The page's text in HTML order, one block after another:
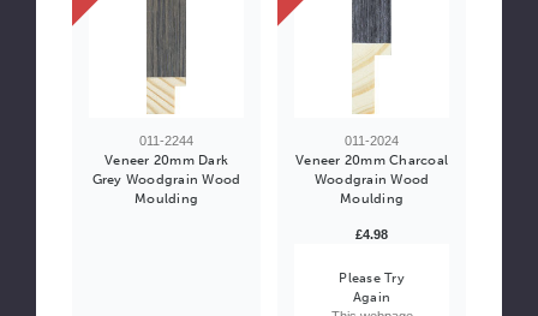
011-2244
Veneer 20mm Dark
Grey Woodgrain Wood
Moulding
011-2024
Veneer 20mm Charcoal
Woodgrain Wood
Moulding
£4.98
Please Try
Again